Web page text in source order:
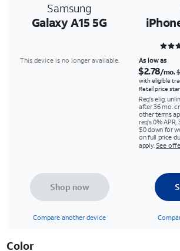
Samsung
Galaxy A15 5G
This device is no longer available. As low as
$2.78/mo.
with eligible
Retail price
Req's elig.
after 36 mo.
other terms
req's 0%
$0 down for
on full price
apply. See
Shop now
Compare another device
Color